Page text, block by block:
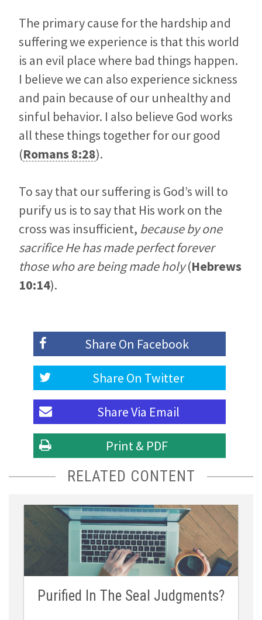
The primary cause for the hardship and
suffering we experience is that this world
is an evil place where bad things happen.
I believe we can also experience sickness
and pain because of our unhealthy and
sinful behavior. I also believe God works
all these things together for our good
(Romans 8:28).
To say that our suffering is God’s will to
purify us is to say that His work on the
cross was insufficient, because by one
sacrifice He has made perfect forever
those who are being made holy(Hebrews
10:14).
Share On Facebook
Share On Twitter
Share Via Email
Print & PDF
RELATED CONTENT
Purified In The Seal Judgments?